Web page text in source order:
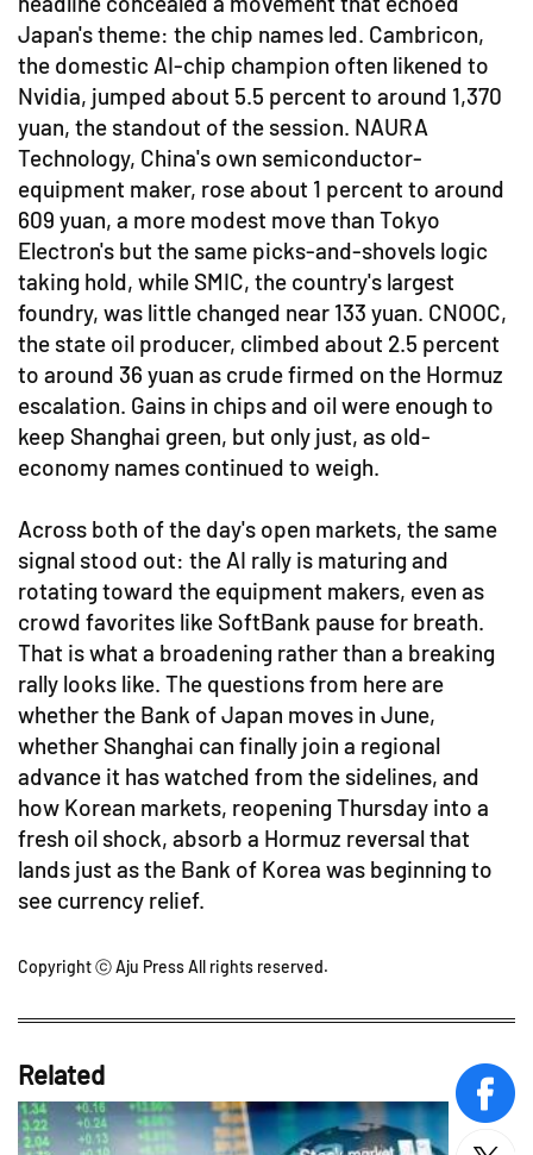
Japan's theme: the chip names led. Cambricon,
the domestic AI-chip champion often likened to
Nvidia, jumped about 5.5 percent to around 1,370
yuan, the standout of the session. NAURA
Technology, China's own semiconductor-
equipment maker, rose about 1 percent to around
609 yuan, a more modest move than Tokyo
Electron's but the same picks-and-shovels logic
taking hold, while SMIC, the country's largest
foundry, was little changed near 133 yuan. CNOOC,
the state oil producer, climbed about 2.5 percent
to around 36 yuan as crude firmed on the Hormuz
escalation. Gains in chips and oil were enough to
keep Shanghai green, but only just, as old-
economy names continued to weigh.
Across both of the day's open markets, the same
signal stood out: the AI rally is maturing and
rotating toward the equipment makers, even as
crowd favorites like SoftBank pause for breath.
That is what a broadening rather than a breaking
rally looks like. The questions from here are
whether the Bank of Japan moves in June,
whether Shanghai can finally join a regional
advance it has watched from the sidelines, and
how Korean markets, reopening Thursday into a
fresh oil shock, absorb a Hormuz reversal that
lands just as the Bank of Korea was beginning to
see currency relief.
Copyright ⓒ Aju Press All rights reserved.
Related